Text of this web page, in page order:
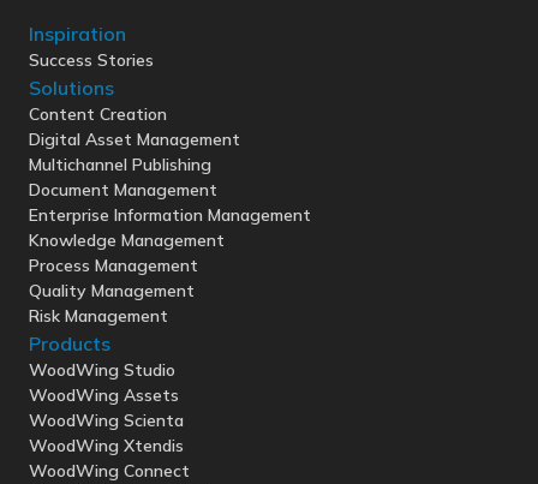
Inspiration
Success Stories
Solutions
Content Creation
Digital Asset Management
Multichannel Publishing
Document Management
Enterprise Information Management
Knowledge Management
Process Management
Quality Management
Risk Management
Products
WoodWing Studio
WoodWing Assets
WoodWing Scienta
WoodWing Xtendis
WoodWing Connect